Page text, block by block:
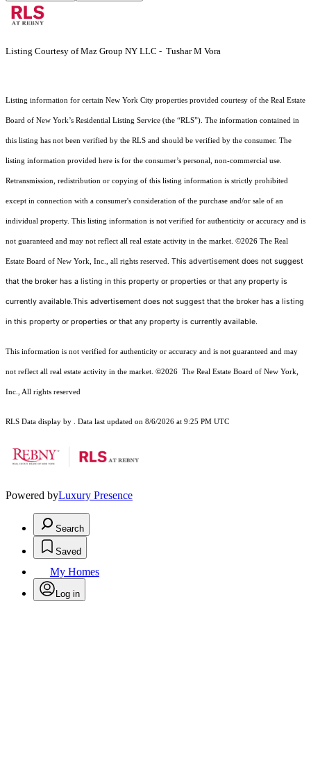
Listing Courtesy of Maz Group NY LLC - Tushar M Vora
Listing information for certain New York City properties provided courtesy of the Real Estate
Board of New York’s Residential Listing Service (the “RLS”). The information contained in
this listing has not been verified by the RLS and should be verified by the consumer. The
listing information provided here is for the consumer’s personal, non-commercial use.
Retransmission, redistribution or copying of this listing information is strictly prohibited
except in connection with a consumer's consideration of the purchase and/or sale of an
individual property. This listing information is not verified for authenticity or accuracy and is
not guaranteed and may not reflect all real estate activity in the market. ©2026 The Real
Estate Board of New York, Inc., all rights reserved. This advertisement does not suggest
that the broker has a listing in this property or properties or that any property is
currently available.This advertisement does not suggest that the broker has a listing
in this property or properties or that any property is currently available.
This information is not verified for authenticity or accuracy and is not guaranteed and may
not reflect all real estate activity in the market. ©2026 The Real Estate Board of New York,
Inc., All rights reserved
RLS Data display by . Data last updated on 8/6/2026 at 9:25 PM UTC
Powered byLuxury Presence
Search
Saved
My Homes
Log in